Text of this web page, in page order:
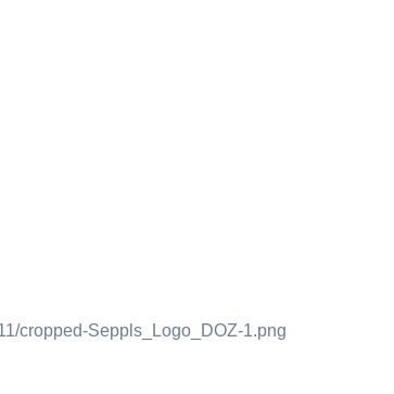
cropped-Seppls_Logo_DOZ-1.png